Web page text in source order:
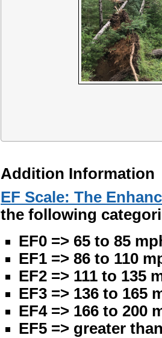
Addition Information
EF Scale: The
the following
EF0 => 65 to 85
EF1 => 86 to 110
EF2 => 111 to 135
EF3 => 136 to 165
EF4 => 166 to 200
EF5 => greater